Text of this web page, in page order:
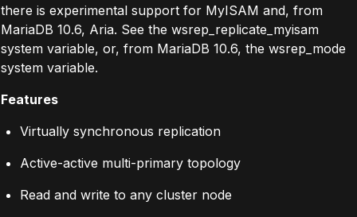
there is experimental support for MyISAM and, from
MariaDB 10.6, Aria. See the wsrep_replicate_myisam
system variable, or, from MariaDB 10.6, the wsrep_mode
system variable.
Features
Virtually synchronous replication
Active-active multi-primary topology
Read and write to any cluster node